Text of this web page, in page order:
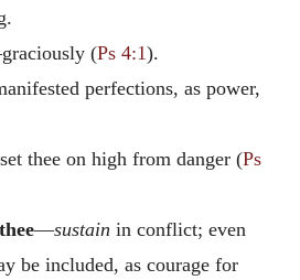
(Ps 4:1).
perfections, as power,
thee on high from danger (Ps
—sustain in conflict; even
be included, as courage for